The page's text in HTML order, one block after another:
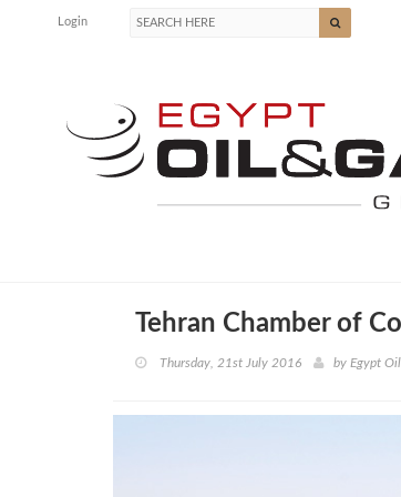
Login
Tehran Chamber of
Thursday, 21st July 2016 by Egypt